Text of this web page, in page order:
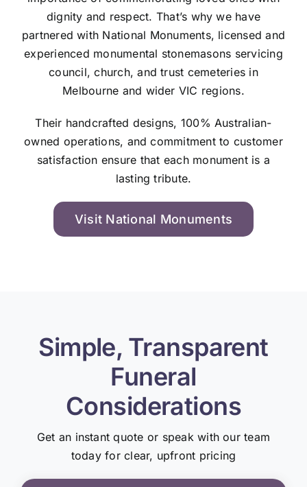
dignity and respect. That’s why we have
partnered with National Monuments, licensed and
experienced monumental stonemasons servicing
council, church, and trust cemeteries in
Melbourne and wider VIC regions.
Their handcrafted designs, 100% Australian-
owned operations, and commitment to customer
satisfaction ensure that each monument is a
lasting tribute.
Visit National Monuments
Simple, Transparent
Funeral
Considerations
Get an instant quote or speak with our team
today for clear, upfront pricing